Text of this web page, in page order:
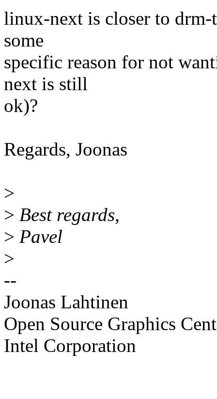
linux-next is closer to
some
specific reason for not
next is still
ok)?
Regards, Joonas
>
> Best regards,
> Pavel
>
--
Joonas Lahtinen
Open Source Graphics
Intel Corporation